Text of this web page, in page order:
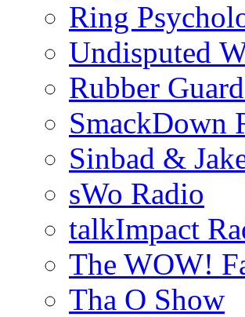
Ring
Undisputed
Rubber
SmackDown
Sinbad &
sWo Radio
talkImpact
The WOW!
Tha O Show